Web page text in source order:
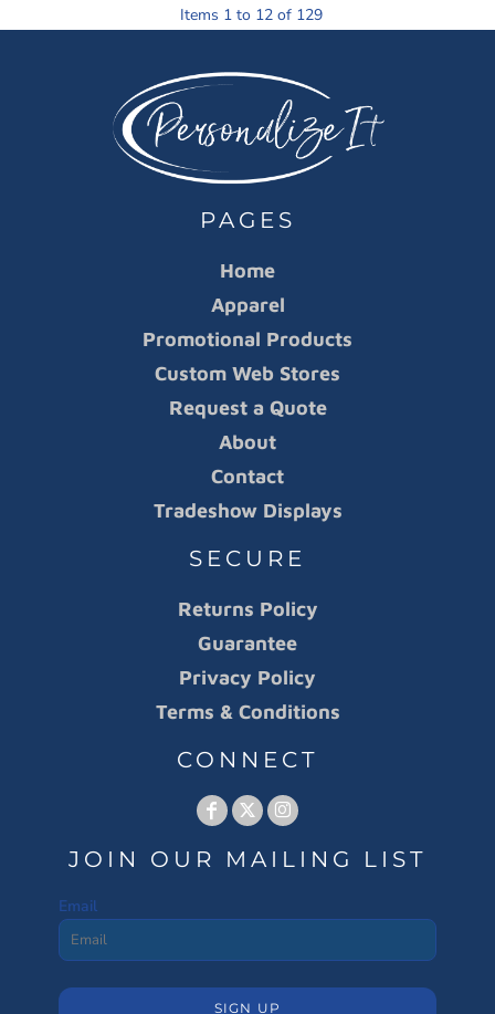
Items 1 to 12 of 129
PAGES
Home
Apparel
Promotional Products
Custom Web Stores
Request a Quote
About
Contact
Tradeshow Displays
SECURE
Returns Policy
Guarantee
Privacy Policy
Terms & Conditions
CONNECT
JOIN OUR MAILING LIST
Email
SIGN UP